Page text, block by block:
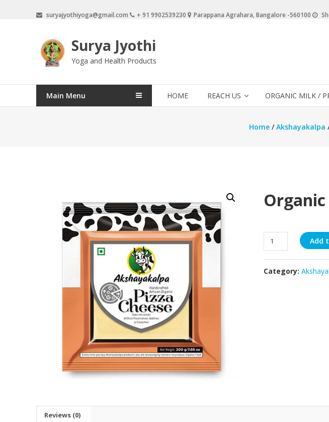
suryajyothiyoga@gmail.com + 91 9902539230 Parappana Agrahara, Bangalore -560100
Surya Jyothi
Yoga and Health Products
Main Menu HOME REACH US ORGANIC MILK /
Home/Akshayakalpa
Organic
Organic
Pizza
Cheese
-
Add
Category:
Reviews (0)